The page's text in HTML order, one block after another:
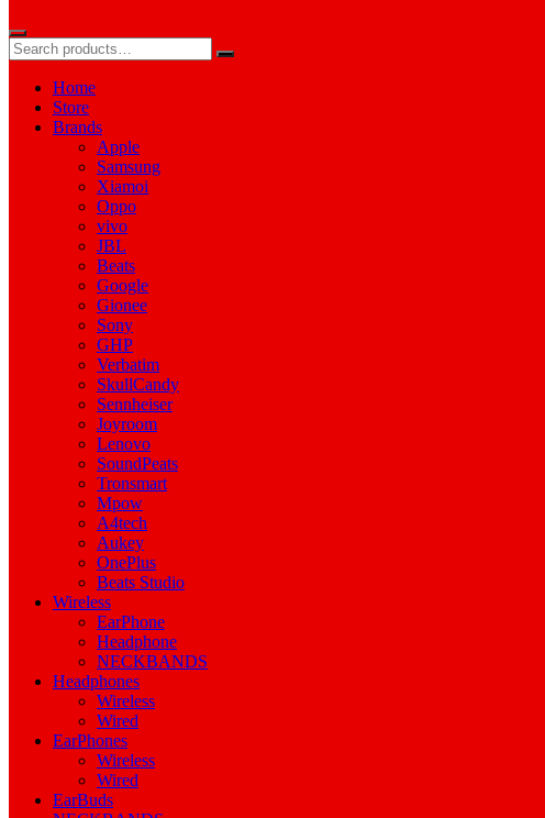
Home
Store
Brands
Apple
Samsung
Xiamoi
Oppo
vivo
JBL
Beats
Google
Gionee
Sony
GHP
Verbatim
SkullCandy
Sennheiser
Joyroom
Lenovo
SoundPeats
Tronsmart
Mpow
A4tech
Aukey
OnePlus
Beats Studio
Wireless
EarPhone
Headphone
NECKBANDS
Headphones
Wireless
Wired
EarPhones
Wireless
Wired
EarBuds